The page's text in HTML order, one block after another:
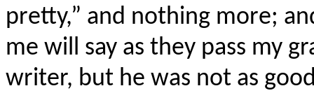
pretty,” and nothing more;
me will say as they pass my
writer, but he was not as